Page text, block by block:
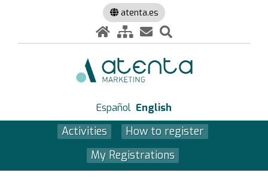
atenta.es
Español English
Activities
How to register
My Registrations